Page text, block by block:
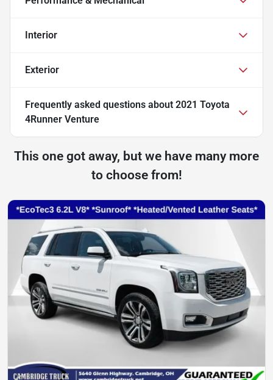
Interior
Exterior
Frequently asked questions about 2021 Toyota
4Runner Venture
This one got away, but we have many more
to choose from!